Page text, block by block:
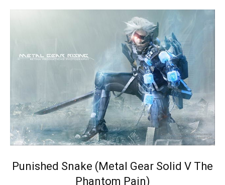
Punished Snake (Metal Gear Solid V The
Phantom Pain)